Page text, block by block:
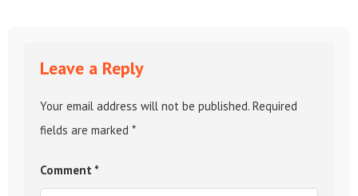
Leave a Reply
Your email address will not be published. Required
fields are marked *
Comment *